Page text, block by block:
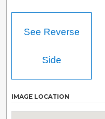
See Reverse
Side
IMAGE LOCATION